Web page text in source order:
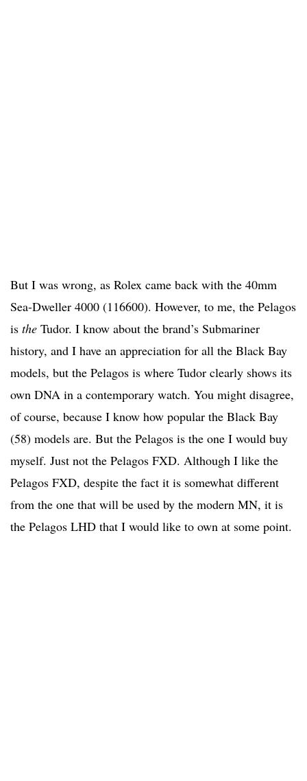
But I was wrong, as Rolex came back with the 40mm
Sea-Dweller 4000 (116600). However, to me, the Pelagos
is the Tudor. I know about the brand’s Submariner
history, and I have an appreciation for all the Black Bay
models, but the Pelagos is where Tudor clearly shows its
own DNA in a contemporary watch. You might disagree,
of course, because I know how popular the Black Bay
(58) models are. But the Pelagos is the one I would buy
myself. Just not the Pelagos FXD. Although I like the
Pelagos FXD, despite the fact it is somewhat different
from the one that will be used by the modern MN, it is
the Pelagos LHD that I would like to own at some point.